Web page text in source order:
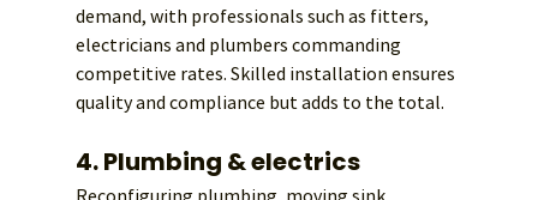
demand, with professionals such as fitters,
electricians and plumbers commanding
competitive rates. Skilled installation ensures
quality and compliance but adds to the total.
4. Plumbing & electrics
Reconfiguring plumbing, moving sink